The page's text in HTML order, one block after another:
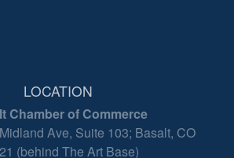
LOCATION
Chamber of Commerce
Ave, Suite 103; Basalt, CO
(behind The Art Base)